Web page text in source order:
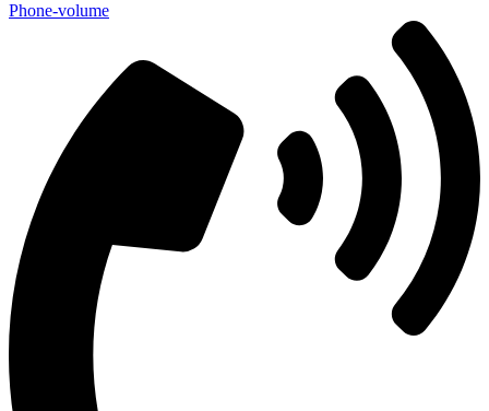
Phone-volume